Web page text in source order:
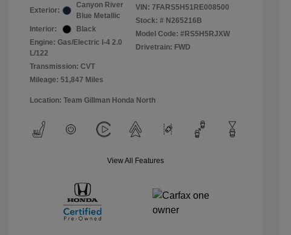
Exterior:
Canyon River
Blue Metallic
Interior:
Black
Engine: Gas/Electric I-4 2.0
L/122
Transmission: CVT
Mileage: 51,847 Miles
VIN: 7FARS5H51RE008500
Stock: # N265216B
Model Code: #RS5H5RJXW
Drivetrain: FWD
Location: Team Gillman Honda North
View All Features